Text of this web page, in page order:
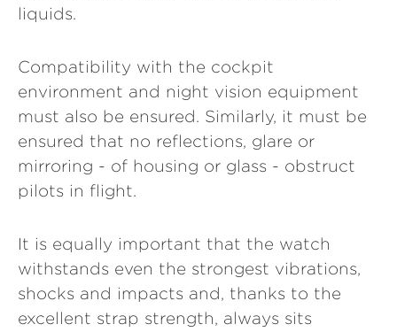
liquids.
Compatibility with the cockpit
environment and night vision equipment
must also be ensured. Similarly, it must be
ensured that no reflections, glare or
mirroring - of housing or glass - obstruct
pilots in flight.
It is equally important that the watch
withstands even the strongest vibrations,
shocks and impacts and, thanks to the
excellent strap strength, always sits